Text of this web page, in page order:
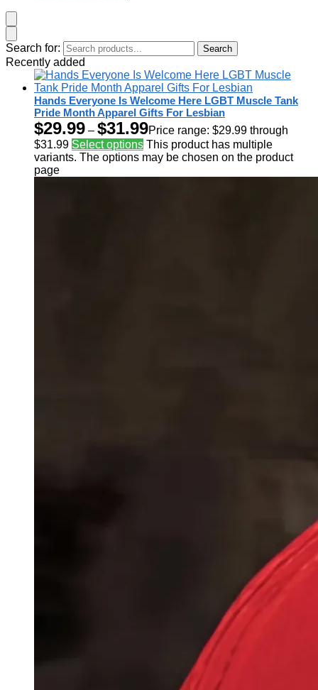
Search for: Search
Recently added
Hands Everyone Is Welcome Here LGBT Muscle Tank
Pride Month Apparel Gifts For Lesbian
$29.99 – $31.99Price range: $29.99 through
$31.99 Select options This product has multiple
variants. The options may be chosen on the product
page